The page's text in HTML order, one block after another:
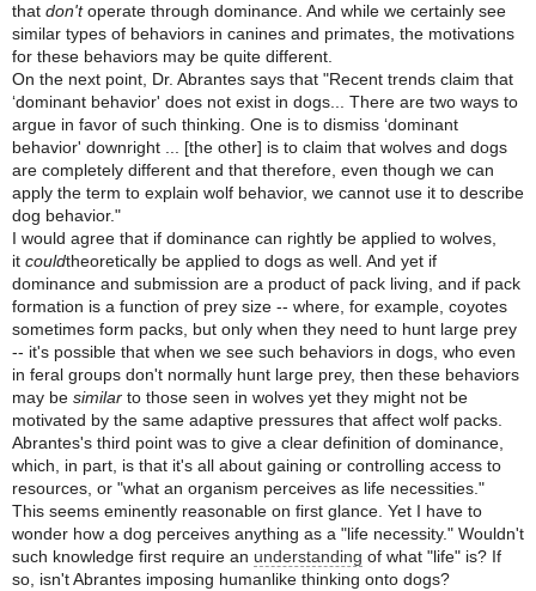
that don'toperate through dominance. And while we certainly see
similar types of behaviors in canines and primates, the motivations
for these behaviors may be quite different.
On the next point, Dr. Abrantes says that "Recent trends claim that
‘dominant behavior' does not exist in dogs... There are two ways to
argue in favor of such thinking. One is to dismiss ‘dominant
behavior' downright ... [the other] is to claim that wolves and dogs
are completely different and that therefore, even though we can
apply the term to explain wolf behavior, we cannot use it to describe
dog behavior."
I would agree that if dominance can rightly be applied to wolves,
it couldtheoretically be applied to dogs as well. And yet if
dominance and submission are a product of pack living, and if pack
formation is a function of prey size -- where, for example, coyotes
sometimes form packs, but only when they need to hunt large prey
-- it's possible that when we see such behaviors in dogs, who even
in feral groups don't normally hunt large prey, then these behaviors
may be similar to those seen in wolves yet they might not be
motivated by the same adaptive pressures that affect wolf packs.
Abrantes's third point was to give a clear definition of dominance,
which, in part, is that it's all about gaining or controlling access to
resources, or "what an organism perceives as life necessities."
This seems eminently reasonable on first glance. Yet I have to
wonder how a dog perceives anything as a "life necessity." Wouldn't
such knowledge first require an understanding of what "life" is? If
so, isn't Abrantes imposing humanlike thinking onto dogs?